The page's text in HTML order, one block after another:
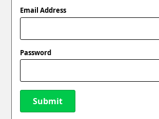
Email Address
Password
Submit